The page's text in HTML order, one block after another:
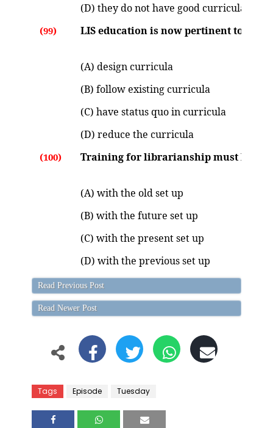
(D) they do not have good curricula
(99) LIS education is now pertinent to :
(A) design curricula
(B) follow existing curricula
(C) have status quo in curricula
(D) reduce the curricula
(100) Training for librarianship must be at
(A) with the old set up
(B) with the future set up
(C) with the present set up
(D) with the previous set up
Read Previous Post
Read Newer Post
Tags Episode Tuesday